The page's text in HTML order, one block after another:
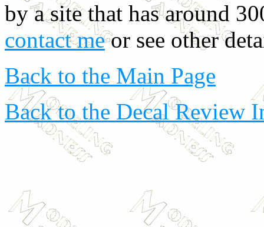
by a site that has around
contact me or see other
Back to the Main Page
Back to the Decal Review